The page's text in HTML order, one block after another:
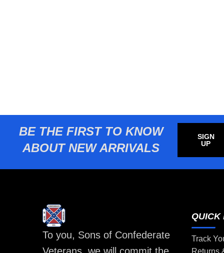
BE THE FIRST TO KNOW
ABOUT NEW ARRIVALS
SIGN
UP
To you, Sons of Confederate
QUICK
Track
Returns